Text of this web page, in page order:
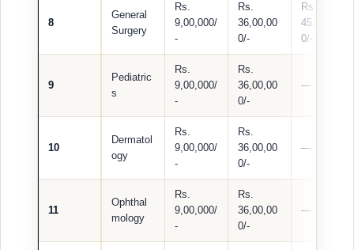
8
General
Surgery
Rs.
9,00,000/
-
Rs.
36,00,00
0/-
Rs.
45,00,00
0/-
9
Pediatric
s
Rs.
9,00,000/
-
Rs.
36,00,00
0/-
—
10
Dermatol
ogy
Rs.
9,00,000/
-
Rs.
36,00,00
0/-
—
11
Ophthal
mology
Rs.
9,00,000/
-
Rs.
36,00,00
0/-
—